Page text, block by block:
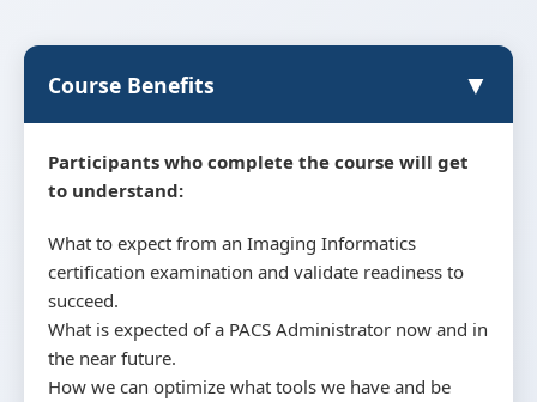
Course Benefits ▼
Participants who complete the course will get
to understand:
What to expect from an Imaging Informatics
certification examination and validate readiness to
succeed.
What is expected of a PACS Administrator now and in
the near future.
How we can optimize what tools we have and be